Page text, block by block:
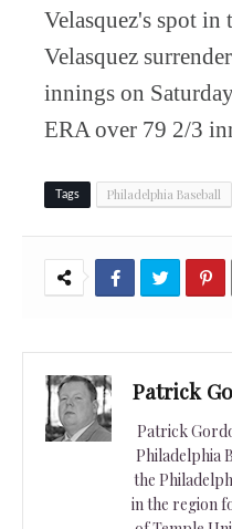
Velasquez's spot
Velasquez
innings on
ERA over 79 2/3
Tags Philadelphia Baseball
Patrick
Patrick
Philadelphia
the
in the region